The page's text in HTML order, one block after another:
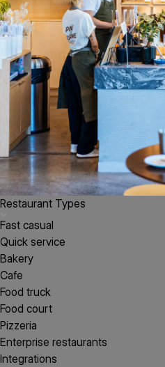
Restaurant Types
Fast casual
Quick service
Bakery
Cafe
Food truck
Food court
Pizzeria
Enterprise restaurants
Integrations